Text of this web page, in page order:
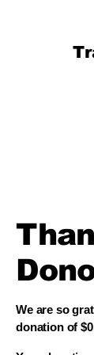
We are so
donation of